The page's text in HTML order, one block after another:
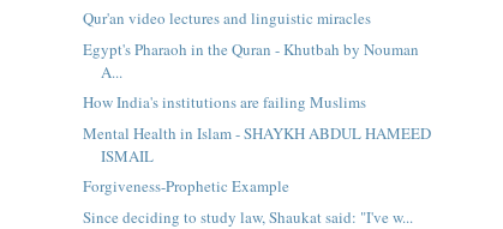
Qur'an video lectures and linguistic miracles
Egypt's Pharaoh in the Quran - Khutbah by Nouman
A...
How India's institutions are failing Muslims
Mental Health in Islam - SHAYKH ABDUL HAMEED
ISMAIL
Forgiveness-Prophetic Example
Since deciding to study law, Shaukat said: "I've w...